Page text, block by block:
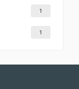
1
1